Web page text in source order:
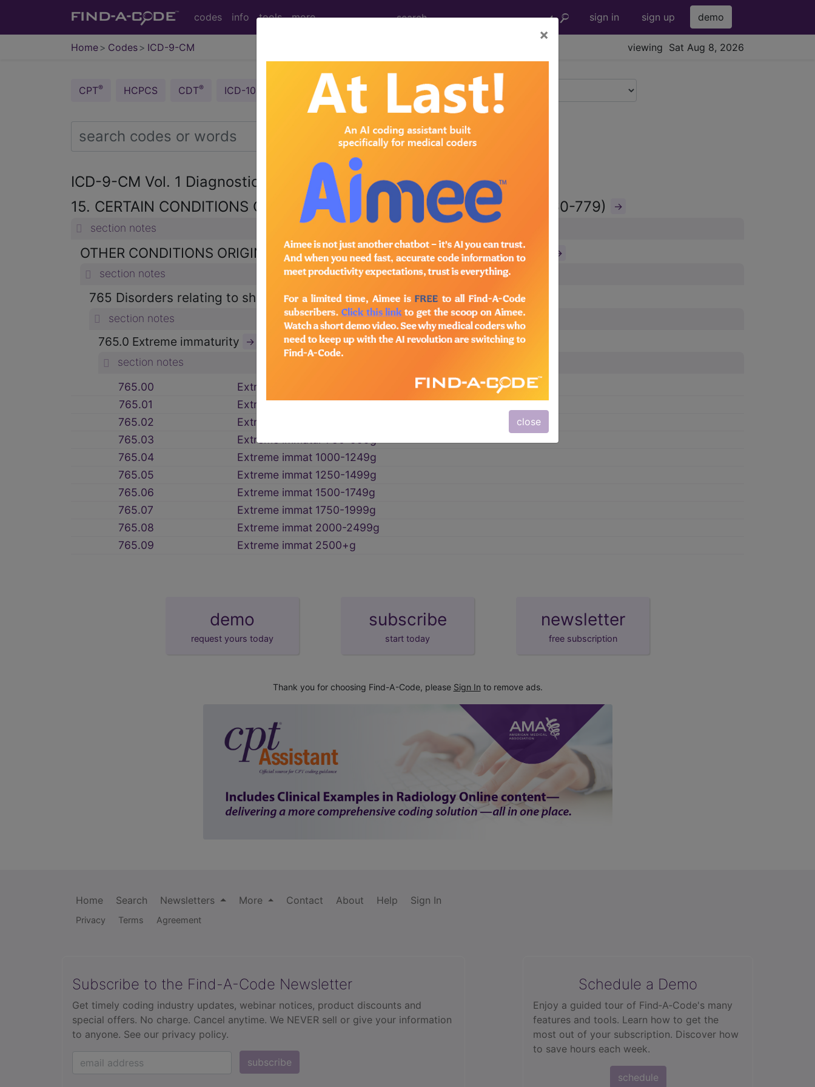
codes info tools more sign in sign up demo
Home Codes ICD-9-CM viewing Sat Aug 8, 2026
×
close
CPT® HCPCS CDT® ICD-10-CM ICD-10-PCS
ICD-9-CM Vol. 1 Diagnostic Codes →
15. CERTAIN CONDITIONS ORIGINATING IN THE PERINATAL PERIOD (760-779) →
section notes
OTHER CONDITIONS ORIGINATING IN THE PERINATAL PERIOD (764-779) →
section notes
765 Disorders relating to short gestation and low birthweight →
section notes
765.0 Extreme immaturity →
section notes
765.00
Extreme immatur wtNOS
765.01
Extreme immatur <500g
765.02
Extreme immatur 500-749g
765.03
Extreme immatur 750-999g
765.04
Extreme immat 1000-1249g
765.05
Extreme immat 1250-1499g
765.06
Extreme immat 1500-1749g
765.07
Extreme immat 1750-1999g
765.08
Extreme immat 2000-2499g
765.09
Extreme immat 2500+g
demo
request yours today
subscribe
start today
newsletter
free subscription
Thank you for choosing Find-A-Code, please Sign In to remove ads.
Home Search Newsletters More Contact About Help Sign In
Privacy Terms Agreement
Subscribe to the Find-A-Code Newsletter
Get timely coding industry updates, webinar notices, product discounts and
special offers. No charge. Cancel anytime. We NEVER sell or give your information
to anyone. See our privacy policy.
subscribe
Schedule a Demo
Enjoy a guided tour of Find‑A‑Code's many
features and tools. Learn how to get the
most out of your subscription. Discover how
to save hours each week.
schedule